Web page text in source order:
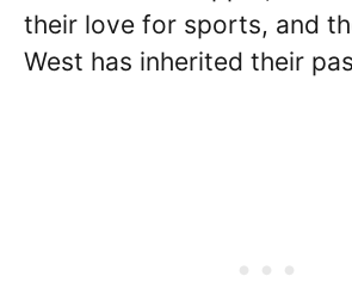
their love for sports, and
West has inherited their